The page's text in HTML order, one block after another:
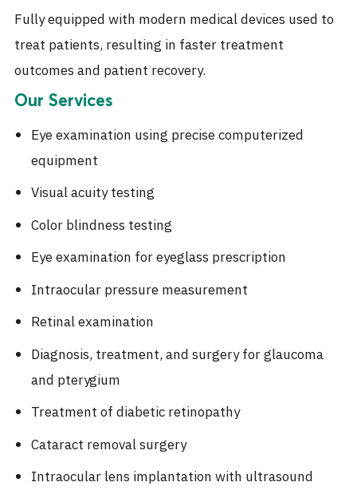
Fully equipped with modern medical devices used to
treat patients, resulting in faster treatment
outcomes and patient recovery.
Our Services
Eye examination using precise computerized
equipment
Visual acuity testing
Color blindness testing
Eye examination for eyeglass prescription
Intraocular pressure measurement
Retinal examination
Diagnosis, treatment, and surgery for glaucoma
and pterygium
Treatment of diabetic retinopathy
Cataract removal surgery
Intraocular lens implantation with ultrasound